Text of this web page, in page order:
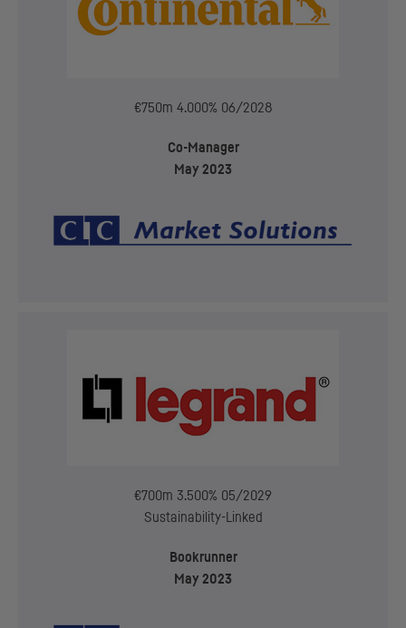
€750m 4.000% 06/2028
Co-Manager
May 2023
€700m 3.500% 05/2029
Sustainability-Linked
Bookrunner
May 2023